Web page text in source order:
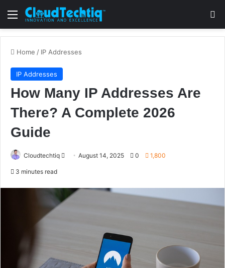
Menu
Home / IP Addresses
IP Addresses
How Many IP Addresses Are
There? A Complete 2026
Guide
Cloudtechtiq
i
August 14, 2025 0 1,800
3 minutes read